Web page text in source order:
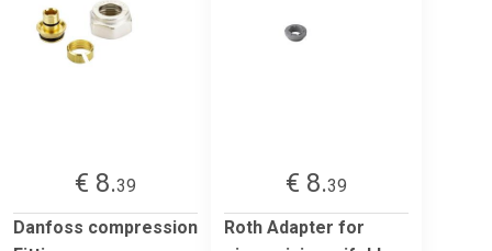
€ 8.39
Danfoss compression
€ 8.39
Roth Adapter for